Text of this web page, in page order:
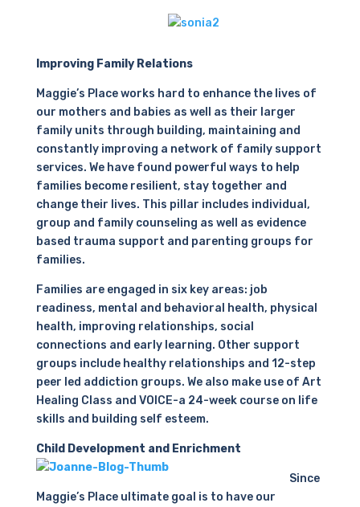
Improving Family Relations
Maggie’s Place works hard to enhance the lives of
our mothers and babies as well as their larger
family units through building, maintaining and
constantly improving a network of family support
services. We have found powerful ways to help
families become resilient, stay together and
change their lives. This pillar includes individual,
group and family counseling as well as evidence
based trauma support and parenting groups for
families.
Families are engaged in six key areas: job
readiness, mental and behavioral health, physical
health, improving relationships, social
connections and early learning. Other support
groups include healthy relationships and 12-step
peer led addiction groups. We also make use of Art
Healing Class and VOICE-a 24-week course on life
skills and building self esteem.
Child Development and Enrichment
Since
Maggie’s Place ultimate goal is to have our